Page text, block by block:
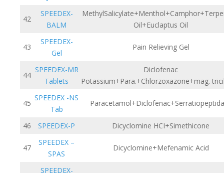
42
SPEEDEX-
BALM
Oil+Euclaptus Oil
43
SPEEDEX-
Gel
Pain Relieving Gel
44
SPEEDEX-MR
Tablets
Diclofenac
Potassium+Para.+Chlorzoxazone+mag.
45
SPEEDEX -NS
Tab
46 SPEEDEX-P Dicyclomine HCI+Simethicone
47
SPEEDEX –
SPAS
Dicyclomine+Mefenamic Acid
SPEEDEX-